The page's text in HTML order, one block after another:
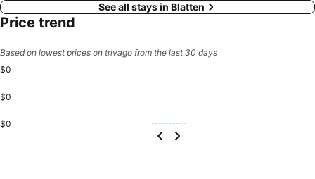
See all stays in Blatten
Price trend
Based on lowest prices on trivago from the last 30 days
$0
$0
$0